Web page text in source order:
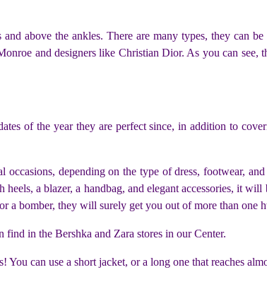
and above the ankles. There are many types, they can
and designers like Christian Dior. As you can see,
of the year they are perfect since, in addition to
depending on the type of dress, footwear,
a blazer, a handbag, and elegant accessories, it
a bomber, they will surely get you out of more than one
in the Bershka and Zara stores in our Center.
can use a short jacket, or a long one that reaches